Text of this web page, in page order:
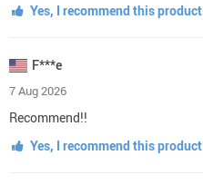
Yes, I recommend this product
F***e
7 Aug 2026
Recommend!!
Yes, I recommend this product